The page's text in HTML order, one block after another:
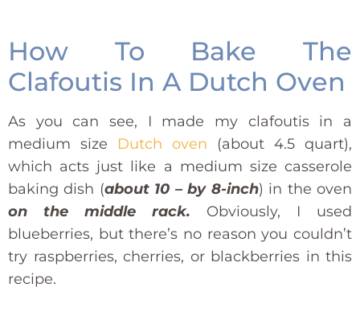
How To Bake The
Clafoutis In A Dutch Oven
As you can see, I made my clafoutis in a
medium size Dutch oven (about 4.5 quart),
which acts just like a medium size casserole
baking dish (about 10 – by 8-inch) in the oven
on the middle rack. Obviously, I used
blueberries, but there’s no reason you couldn’t
try raspberries, cherries, or blackberries in this
recipe.